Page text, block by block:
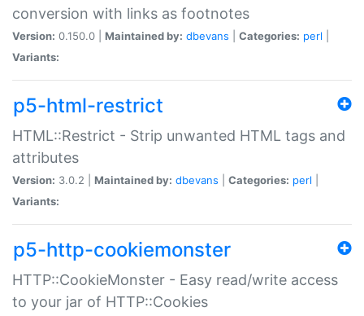
conversion with links as footnotes
Version: 0.150.0 | Maintained by: dbevans Categories: perl
Variants:
p5-html-restrict
HTML::Restrict - Strip unwanted HTML tags and
attributes
Version: 3.0.2 | Maintained by: dbevans Categories: perl
Variants:
p5-http-cookiemonster
HTTP::CookieMonster - Easy read/write access
to your jar of HTTP::Cookies